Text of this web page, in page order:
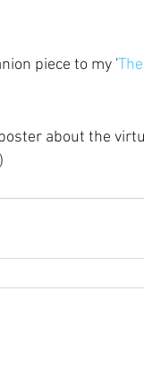
piece to my '
about the